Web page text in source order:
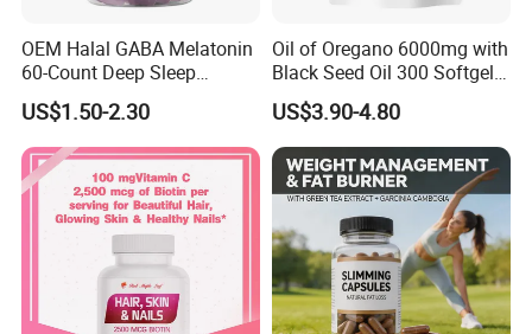
OEM Halal GABA Melatonin
60-Count Deep Sleep
Gummy Nutritional
Supplement Melatonin
US$1.50-2.30
Oil of Oregano 6000mg with
Black Seed Oil 300 Softgels
20: 1 Fresh Oregano
Softgels Capsule
US$3.90-4.80